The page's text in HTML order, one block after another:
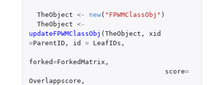
TheObject <- new( "FPWMClassObj" )
TheObject <-
updateFPWMClassObj (TheObject ,
xid
=ParentID , id = LeafIDs ,
forked=ForkedMatrix ,
score=
Overlappscore ,